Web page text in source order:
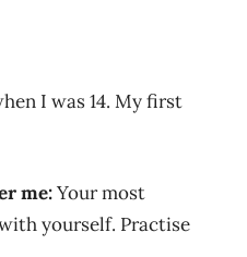
I was 14. My first
me:Your most
yourself. Practise